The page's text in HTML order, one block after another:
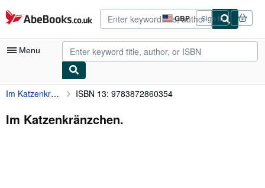
Skip to main content
AbeBooks.co.uk GBP
Site
shopping
preferences
Sign in
Menu
My Account
My Purchases
Im Katzenkränzchen. ISBN 13: 9783872860354
Im Katzenkränzchen.